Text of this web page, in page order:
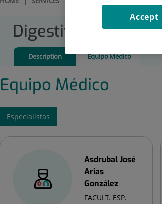
Digestive System
Description Equipo Médico
Equipo Médico
Especialistas
Asdrubal José
Arias
González
FACULT. ESP.
Accept